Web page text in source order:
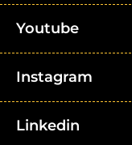
Youtube
Instagram
Linkedin